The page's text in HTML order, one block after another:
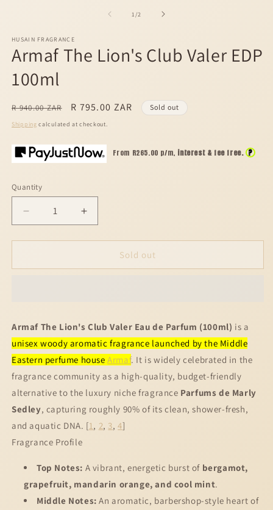
1 /of2
HUSAIN FRAGRANCE
Armaf The Lion's Club Valer EDP
100ml
Regular
price
R 940.00 ZAR
Sale
price
R 795.00 ZAR Sold out
Shipping calculated at checkout.
From R265.00 p/m, interest & fee free. ?
Quantity
Decrease
quantity
for
The
100ml
Increase
quantity
for
The
100ml
Sold out
Armaf The Lion's Club Valer Eau de Parfum (100ml) is a
unisex woody aromatic fragrance launched by the Middle
Eastern perfume houseArmaf. It is widely celebrated in the
fragrance community as a high-quality, budget-friendly
alternative to the luxury niche fragrance Parfums de Marly
Sedley, capturing roughly 90% of its clean, shower-fresh,
and aquatic DNA. [1, 2,3,4]
Fragrance Profile
Top Notes: A vibrant, energetic burst of bergamot,
grapefruit, mandarin orange, and cool mint.
Middle Notes: An aromatic, barbershop-style heart of